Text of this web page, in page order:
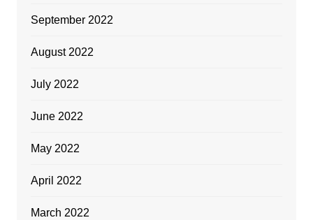
September 2022
August 2022
July 2022
June 2022
May 2022
April 2022
March 2022